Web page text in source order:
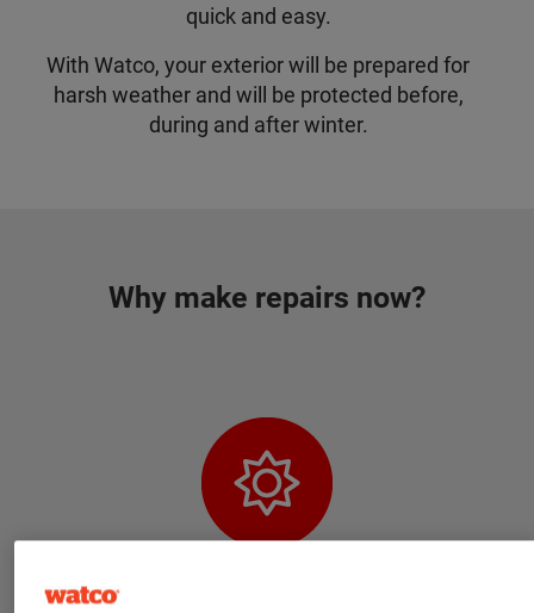
quick and easy.
With Watco, your exterior will be prepared for
harsh weather and will be protected before,
during and after winter.
Why make repairs now?